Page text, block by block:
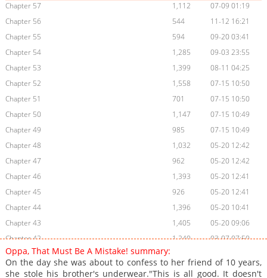
Chapter 57
1,112
07-09 01:19
Chapter 56
544
11-12 16:21
Chapter 55
594
09-20 03:41
Chapter 54
1,285
09-03 23:55
Chapter 53
1,399
08-11 04:25
Chapter 52
1,558
07-15 10:50
Chapter 51
701
07-15 10:50
Chapter 50
1,147
07-15 10:49
Chapter 49
985
07-15 10:49
Chapter 48
1,032
05-20 12:42
Chapter 47
962
05-20 12:42
Chapter 46
1,393
05-20 12:41
Chapter 45
926
05-20 12:41
Chapter 44
1,396
05-20 10:41
Chapter 43
1,405
05-20 09:06
Chapter 42
1,240
03-07 07:50
Chapter 41
Chapter 40
1,467
02-19 21:22
Oppa, That Must Be A Mistake! summary:
On the day she was about to confess to her friend of 10 years,
she stole his brother's underwear."This is all good. It doesn't